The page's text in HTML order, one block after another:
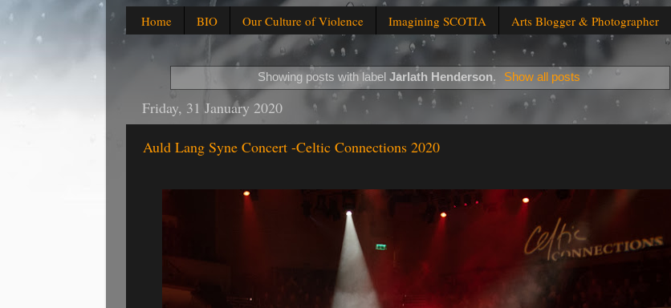
Home BIO Our Culture of Violence Imagining SCOTIA Arts Blogger & Photographer
Showing posts with labelJarlath Henderson. Show all posts
Friday, 31 January 2020
Auld Lang Syne Concert -Celtic Connections 2020